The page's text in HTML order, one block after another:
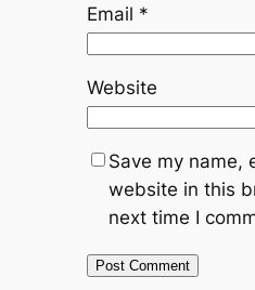
Email *
Website
Save my name,
website in this
next time I